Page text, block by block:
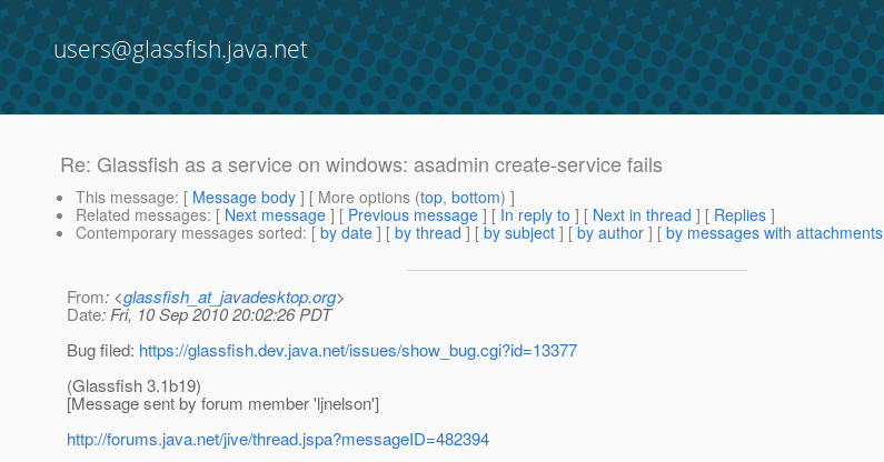
users@glassfish.java.net
Re: Glassfish as a service on windows: asadmin create-service fails
This message: [ Message body ] [ More options (top, bottom) ]
Related messages: [ Next message ] [ Previous message ] [ In reply to ] [ Next in thread ] [ Replies ]
Contemporary messages sorted: [ by date ] [ by thread ] [ by subject ] [ by author ] [ by messages with attachments
From: <glassfish_at_javadesktop.org>
Date: Fri, 10 Sep 2010 20:02:26 PDT
Bug filed: https://glassfish.dev.java.net/issues/show_bug.cgi?id=13377
(Glassfish 3.1b19)
[Message sent by forum member 'ljnelson']
http://forums.java.net/jive/thread.jspa?messageID=482394